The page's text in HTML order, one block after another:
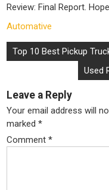
Review: Final Report.
Automative
Post
navigation
Top 10 Best Pickup
Used
Leave a Reply
Your email address will
marked*
Comment*